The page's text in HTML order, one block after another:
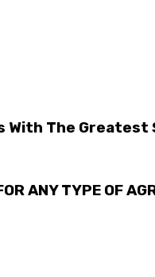
With The Greatest
ANY TYPE OF